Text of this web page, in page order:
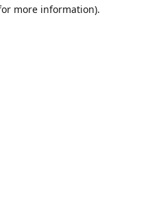
more information).